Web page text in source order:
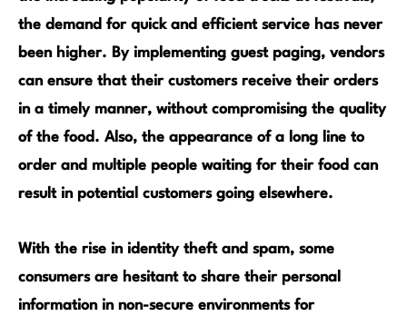
the demand for quick and efficient service has never
been higher. By implementing guest paging, vendors
can ensure that their customers receive their orders
in a timely manner, without compromising the quality
of the food. Also, the appearance of a long line to
order and multiple people waiting for their food can
result in potential customers going elsewhere.
With the rise in identity theft and spam, some
consumers are hesitant to share their personal
information in non-secure environments for